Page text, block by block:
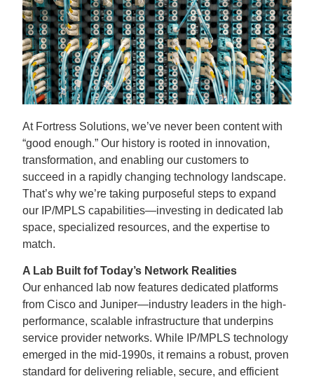
At Fortress Solutions, we’ve never been content with
“good enough.” Our history is rooted in innovation,
transformation, and enabling our customers to
succeed in a rapidly changing technology landscape.
That’s why we’re taking purposeful steps to expand
our IP/MPLS capabilities—investing in dedicated lab
space, specialized resources, and the expertise to
match.
A Lab Built fof Today’s Network Realities
Our enhanced lab now features dedicated platforms
from Cisco and Juniper—industry leaders in the high-
performance, scalable infrastructure that underpins
service provider networks. While IP/MPLS technology
emerged in the mid-1990s, it remains a robust, proven
standard for delivering reliable, secure, and efficient